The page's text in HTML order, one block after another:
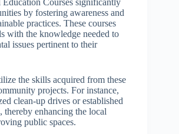
by fostering awareness and
practices. These courses
with the knowledge needed to
issues pertinent to their
the skills acquired from these
projects. For instance,
clean-up drives or established
thereby enhancing the local
public spaces.